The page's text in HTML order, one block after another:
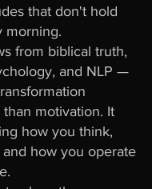
that don't hold
morning.
from biblical truth,
and NLP —
motivation. It
how you think,
how you operate